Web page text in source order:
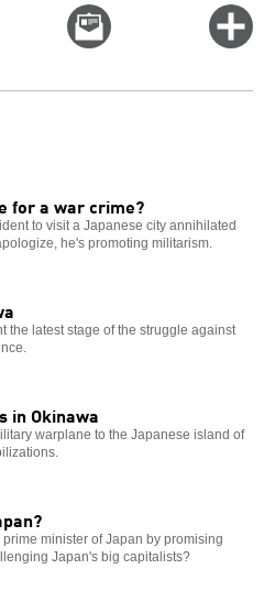
Email
this
for a war crime?
to visit a Japanese city annihilated
he's promoting militarism.
the latest stage of the struggle against
in Okinawa
warplane to the Japanese island of
minister of Japan by promising
Japan's big capitalists?